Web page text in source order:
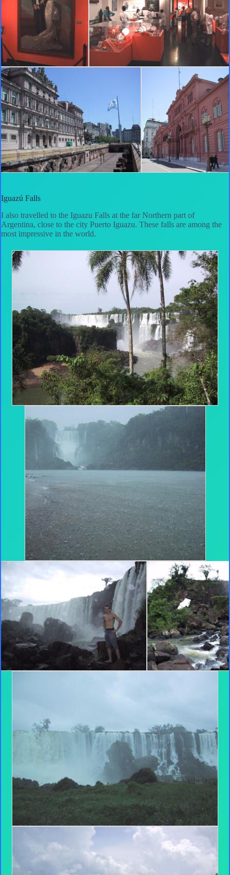
Iguazú Falls
I also travelled to the Iguazu Falls at the far Northern part of
Argentina, close to the city Puerto Iguazu. These falls are among the
most impressive in the world.